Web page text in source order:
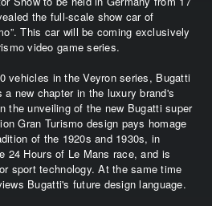
the full-scale show car of
This car will be coming exclusively
video game series.
vehicles in the Veyron series, Bugatti
new chapter in the luxury brand's
the unveiling of the new Bugatti super
Gran Turismo design pays homage
of the 1920s and 1930s, in
24 Hours of Le Mans race, and is
sport technology. At the same time
Bugatti's future design language.